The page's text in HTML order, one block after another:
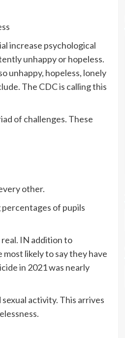
increase psychological
unhappy or hopeless.
unhappy, hopeless, lonely
The CDC is calling this
of challenges. These
other.
of pupils
IN addition to
likely to say they have
in 2021 was nearly
activity. This arrives